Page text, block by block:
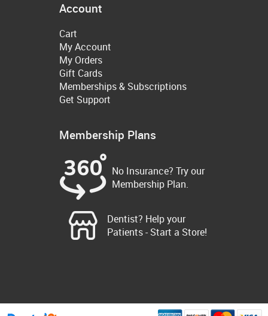
Account
Cart
My Account
My Orders
Gift Cards
Memberships & Subscriptions
Get Support
Membership Plans
No Insurance? Try our
Membership Plan.
Dentist? Help your
Patients - Start a Store!